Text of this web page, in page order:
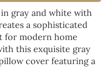
gray and white with
a sophisticated
for modern home
this exquisite gray
cover featuring a